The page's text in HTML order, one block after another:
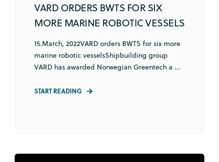
VARD ORDERS BWTS FOR SIX
MORE MARINE ROBOTIC VESSELS
15.March, 2022VARD orders BWTS for six more
marine robotic vesselsShipbuilding group
VARD has awarded Norwegian Greentech a ...
START READING